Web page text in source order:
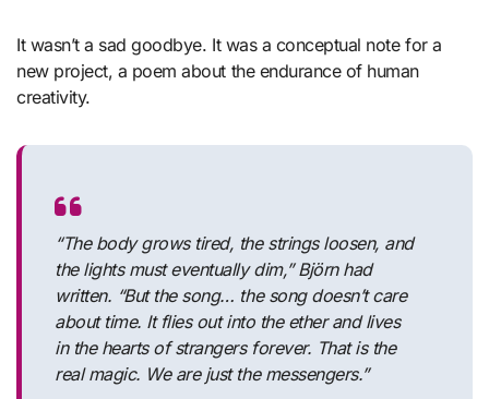
It wasn’t a sad goodbye. It was a conceptual note for a
new project, a poem about the endurance of human
creativity.
“The body grows tired, the strings loosen, and
the lights must eventually dim,”Björn had
written. “But the song… the song doesn’t care
about time. It flies out into the ether and lives
in the hearts of strangers forever. That is the
real magic. We are just the messengers.”